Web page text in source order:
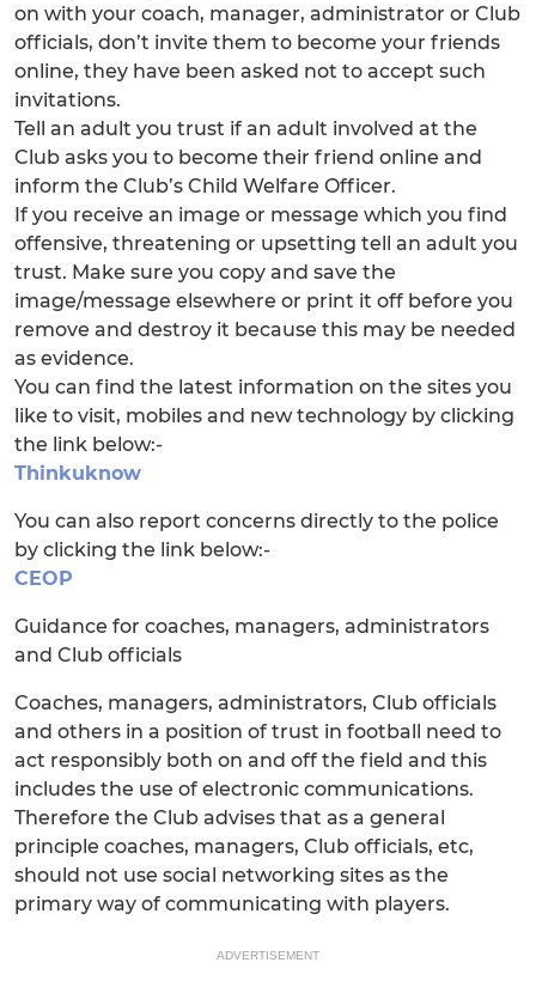
on with your coach, manager, administrator or Club
officials, don’t invite them to become your friends
online, they have been asked not to accept such
invitations.
Tell an adult you trust if an adult involved at the
Club asks you to become their friend online and
inform the Club’s Child Welfare Officer.
If you receive an image or message which you find
offensive, threatening or upsetting tell an adult you
trust. Make sure you copy and save the
image/message elsewhere or print it off before you
remove and destroy it because this may be needed
as evidence.
You can find the latest information on the sites you
like to visit, mobiles and new technology by clicking
the link below:-
Thinkuknow
You can also report concerns directly to the police
by clicking the link below:-
CEOP
Guidance for coaches, managers, administrators
and Club officials
Coaches, managers, administrators, Club officials
and others in a position of trust in football need to
act responsibly both on and off the field and this
includes the use of electronic communications.
Therefore the Club advises that as a general
principle coaches, managers, Club officials, etc,
should not use social networking sites as the
primary way of communicating with players.
ADVERTISEMENT